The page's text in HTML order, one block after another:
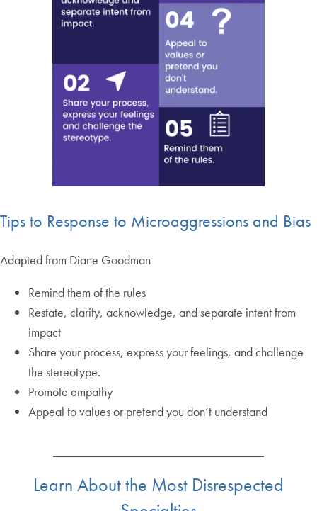
Tips to Response to Microaggressions and Bias
Adapted from Diane Goodman
Remind them of the rules
Restate, clarify, acknowledge, and separate intent from
impact
Share your process, express your feelings, and challenge
the stereotype.
Promote empathy
Appeal to values or pretend you don’t understand
Learn About the Most Disrespected